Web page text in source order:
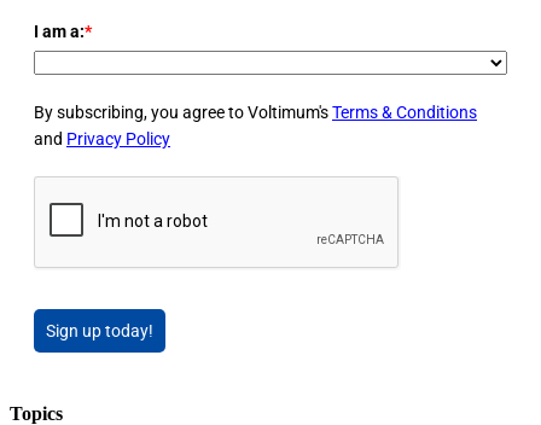
I am a:*
By subscribing, you agree to Voltimum'sTerms & Conditions
and Privacy Policy
Sign up today!
Topics